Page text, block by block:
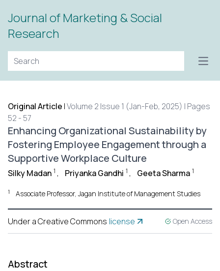
Journal of Marketing & Social
Research
Original Article |Volume 2 Issue 1 (Jan-Feb, 2025) | Pages
52 - 57
Enhancing Organizational Sustainability by
Fostering Employee Engagement through a
Supportive Workplace Culture
Silky Madan 1 , Priyanka Gandhi 1 , Geeta Sharma 1
1 Associate Professor, Jagan Institute of Management Studies
Under a Creative Commons license Open Access
Abstract